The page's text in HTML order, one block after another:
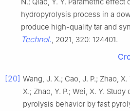
hydropyrolysis process in a
produce high-quality tar and
Technol., 2021, 320: 124401.
[20] Wang, J. X.; Cao, J. P.; Zhao,
X.; Zhao, Y. P.; Wei, X. Y.
pyrolysis behavior by fast